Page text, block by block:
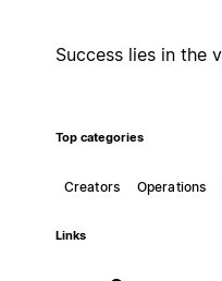
Success lies in the
Top categories
Creators Operations
Links